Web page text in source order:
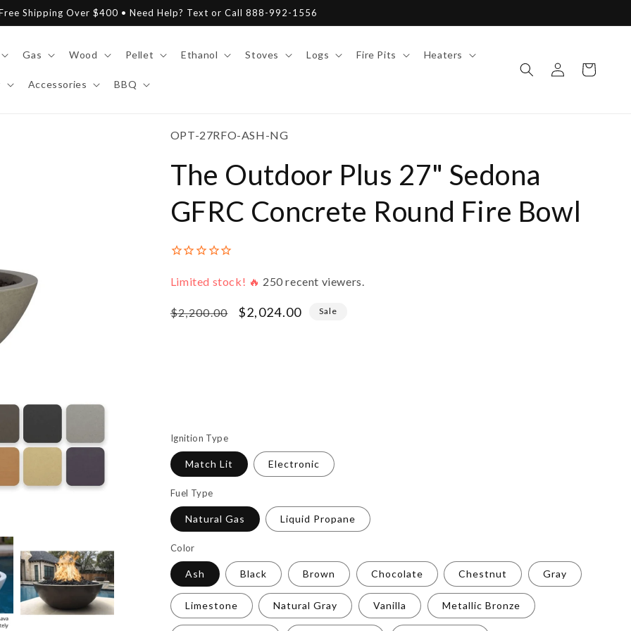
Shipping Over $400 • Need Help? Text or Call 888-992-1556
Gas Wood Pellet Ethanol Stoves Logs Fire Pits Heaters
Accessories BBQ
Log
in
Cart
SKU:
OPT-27RFO-ASH-NG
The Outdoor Plus 27" Sedona
GFRC Concrete Round Fire Bowl
Limited stock! 🔥 250 recent viewers.
Regular
$2,200.00
Sale
$2,024.00 Sale
Ignition Type
Match Lit Electronic
Fuel Type
Natural Gas Liquid Propane
Color
Ash Black Brown Chocolate Chestnut Gray
Limestone Natural Gray Vanilla Metallic Bronze